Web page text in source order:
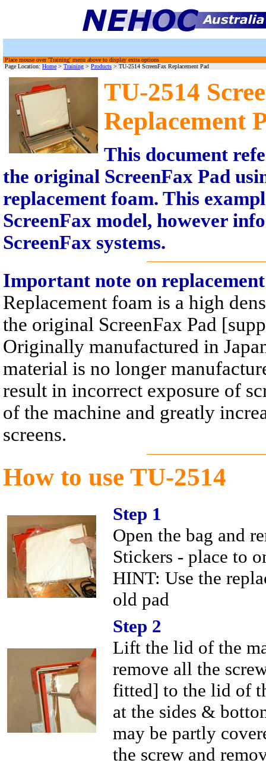
Place mouse over 'Training' menu above to display extra options
Page Location: Home > Training > Products > TU-2514 ScreenFax Replacement Pad
TU-2514
Replacement
This document
the original ScreenFax Pad
replacement foam. This
ScreenFax model, however
ScreenFax systems.
Important note on
Replacement foam is a high
the original ScreenFax Pad
Originally manufactured in
material is no longer
result in incorrect exposure of
of the machine and greatly
screens.
How to use TU-2514
Step 1
Open the bag and
Stickers - place to
HINT: Use the
old pad
Step 2
Lift the lid of the
remove all the
fitted] to the lid of
at the sides &
may be partly
the screw and